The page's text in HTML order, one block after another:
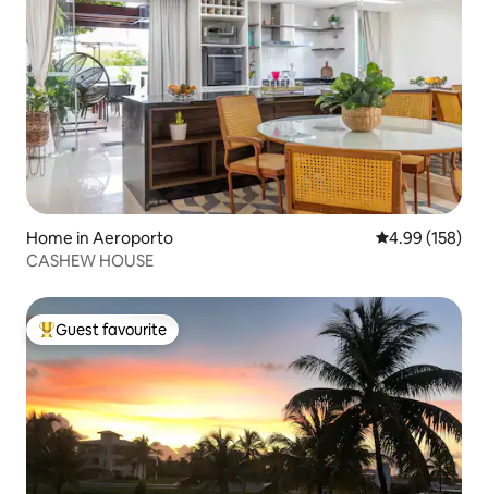
Home in Aeroporto 4.99 out of 5
4.99 (158)
CASHEW HOUSE
Top guest favourite
Guest favourite